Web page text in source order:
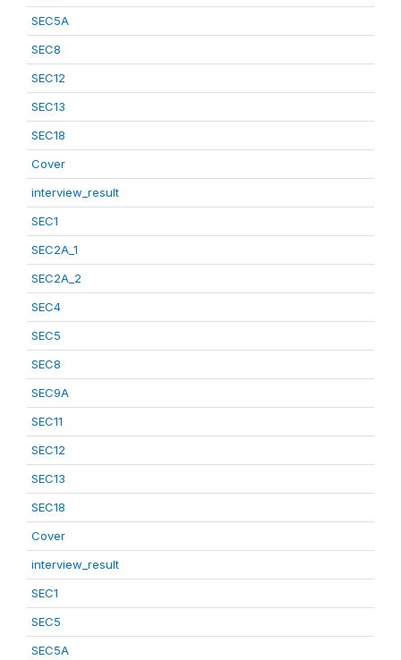
SEC5A
SEC8
SEC12
SEC13
SEC18
Cover
interview_result
SEC1
SEC2A_1
SEC2A_2
SEC4
SEC5
SEC8
SEC9A
SEC11
SEC12
SEC13
SEC18
Cover
interview_result
SEC1
SEC5
SEC5A